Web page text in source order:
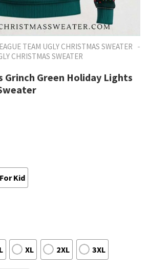
TEAM UGLY CHRISTMAS SWEATER -
CHRISTMAS SWEATER
Green Holiday Lights
For Kid
L XL 2XL 3XL